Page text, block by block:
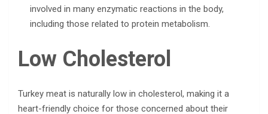
involved in many enzymatic reactions in the body,
including those related to protein metabolism.
Low Cholesterol
Turkey meat is naturally low in cholesterol, making it a
heart-friendly choice for those concerned about their